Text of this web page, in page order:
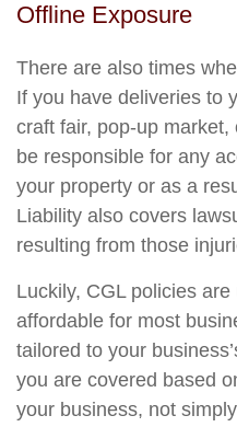
Offline Exposure
There are also times
If you have deliveries to
craft fair, pop-up market,
be responsible for any
your property or as a
Liability also covers
resulting from those
Luckily, CGL policies
affordable for most
tailored to your
you are covered based
your business, not